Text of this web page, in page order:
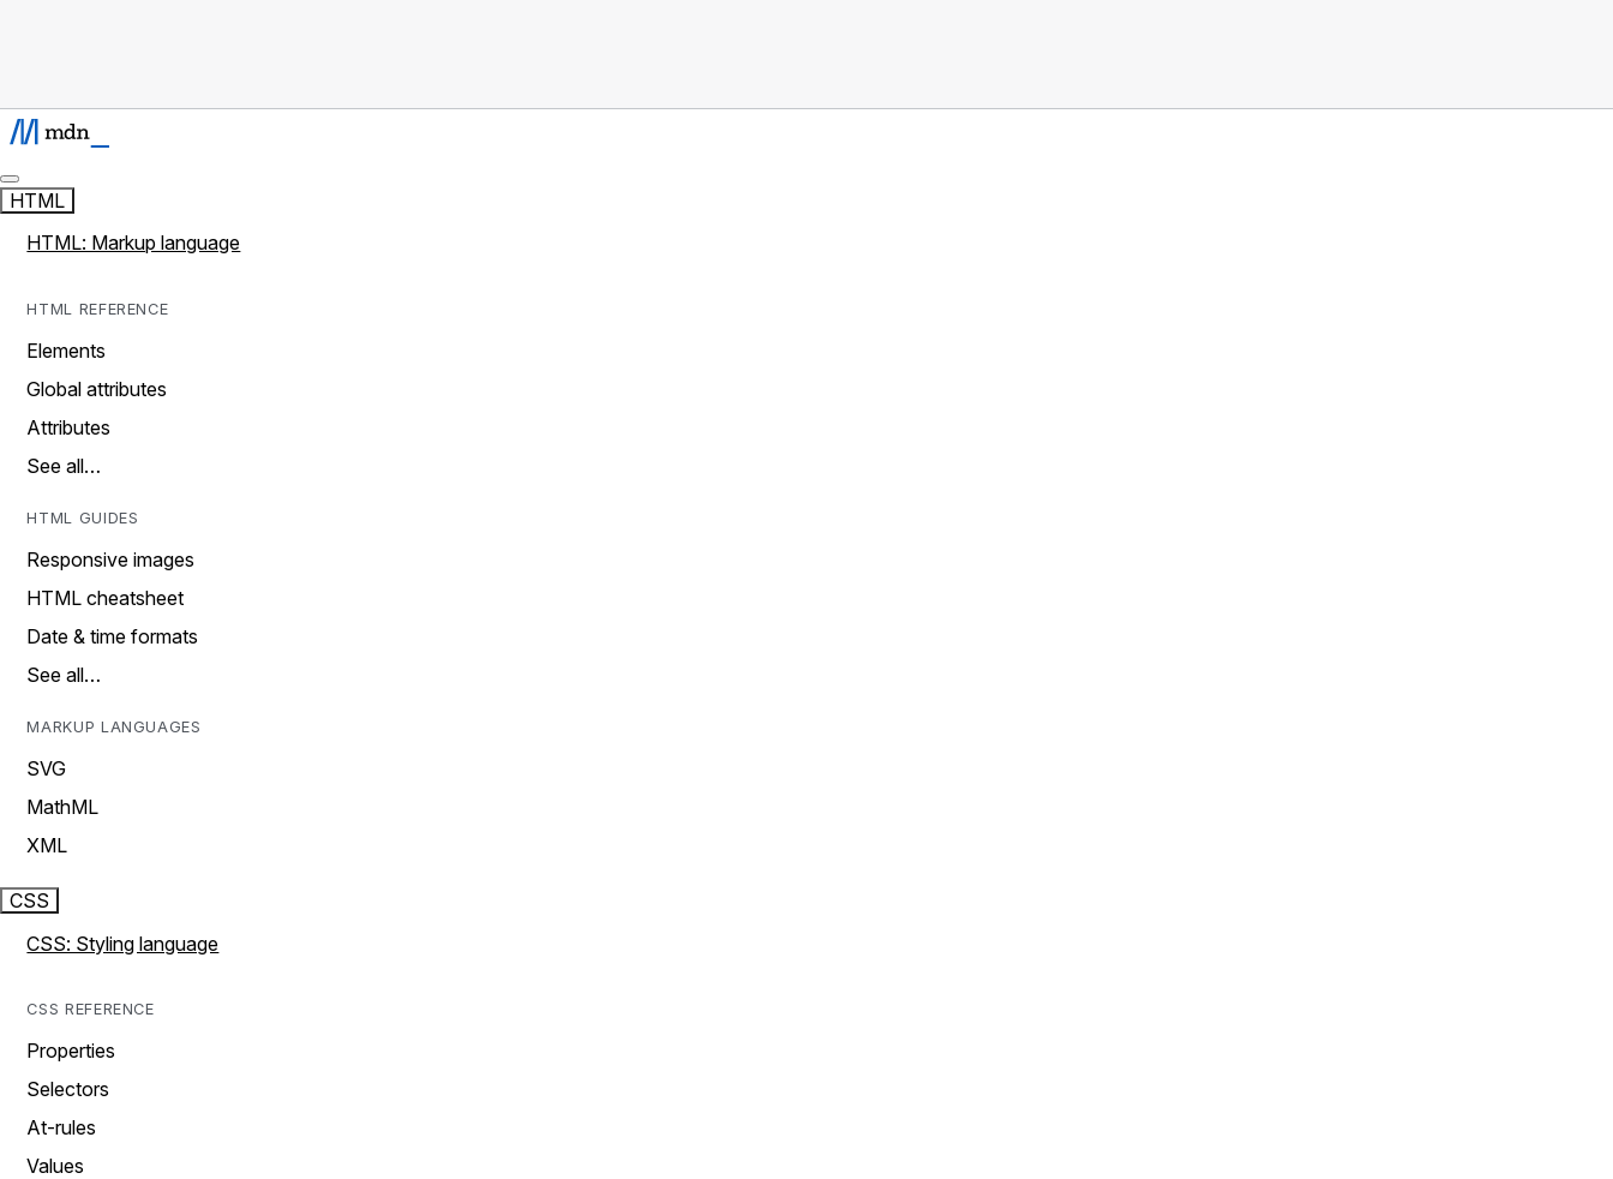
HTML
HTML: Markup language
HTML REFERENCE
Elements
Global attributes
Attributes
See all…
HTML GUIDES
Responsive images
HTML cheatsheet
Date & time formats
See all…
MARKUP LANGUAGES
SVG
MathML
XML
CSS
CSS: Styling language
CSS REFERENCE
Properties
Selectors
At-rules
Values